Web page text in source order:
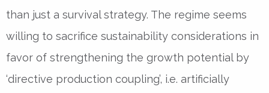
than just a survival strategy. The regime seems
willing to sacrifice sustainability considerations in
favor of strengthening the growth potential by
‘directive production coupling’, i.e. artificially